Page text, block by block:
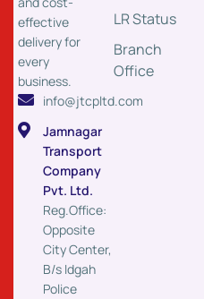
effective
delivery for
every
business.
info@jtcpltd.com
Jamnagar
Transport
Company
Pvt. Ltd.
Reg.Office:
Opposite
City Center,
B/s Idgah
Police
LR Status
Branch
Office